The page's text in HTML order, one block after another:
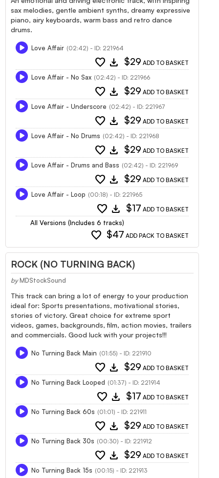
sax melodies, gentle ambient synths, dreamy expressive
piano, airy keyboards, warm bass and retro dance
drums.
Love Affair (02:42) - ID: 221964
favorite download $29 ADD TO BASKET
Love Affair - No Sax (02:42) - ID: 221966
favorite download $29 ADD TO BASKET
Love Affair - Underscore (02:42) - ID: 221967
favorite download $29 ADD TO BASKET
Love Affair - No Drums (02:42) - ID: 221968
favorite download $29 ADD TO BASKET
Love Affair - Drums and Bass (02:42) - ID: 221969
favorite download $29 ADD TO BASKET
Love Affair - Loop (00:18) - ID: 221965
favorite download $17 ADD TO BASKET
All Versions (Includes 6 tracks)
favorite $47 ADD PACK TO BASKET
ROCK (NO TURNING BACK)
by MDStockSound
This track can bring a lot of energy to your production
ideal for: Sports presentations, motivational stories,
stories of victory. Great choice for extreme sport
videos, games, backgrounds, film, action movies, trailers
and commercials. Good luck with your projects!!!
No Turning Back Main (01:55) - ID: 221910
favorite download $29 ADD TO BASKET
No Turning Back Looped (01:37) - ID: 221914
favorite download $17 ADD TO BASKET
No Turning Back 60s (01:01) - ID: 221911
favorite download $29 ADD TO BASKET
No Turning Back 30s (00:30) - ID: 221912
favorite download $29 ADD TO BASKET
No Turning Back 15s (00:15) - ID: 221913